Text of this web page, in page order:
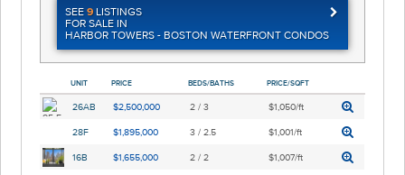
SEE9 LISTINGS
FOR SALE IN
HARBOR TOWERS - BOSTON WATERFRONT CONDOS
UNIT PRICE BEDS/BATHS PRICE/SQFT
26AB $2,500,000 2 / 3 $1,050/ft
28F $1,895,000 3 / 2.5 $1,001/ft
16B $1,655,000 2 / 2 $1,007/ft